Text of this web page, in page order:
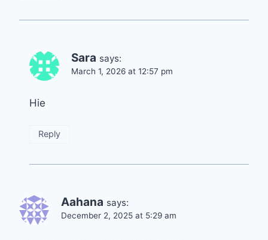
Sara says:
March 1, 2026 at 12:57 pm
Hie
Reply
Aahana says:
December 2, 2025 at 5:29 am